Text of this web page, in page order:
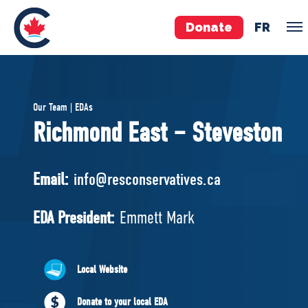
Donate FR
Pierre Poilievre
Your Conservative MPs
National Council
EDAs
Governing Documents
Our Team | EDAs
Richmond East – Steveston
Email: info@resconservatives.ca
EDA President: Emmett Mark
Local Website
Donate to your local EDA